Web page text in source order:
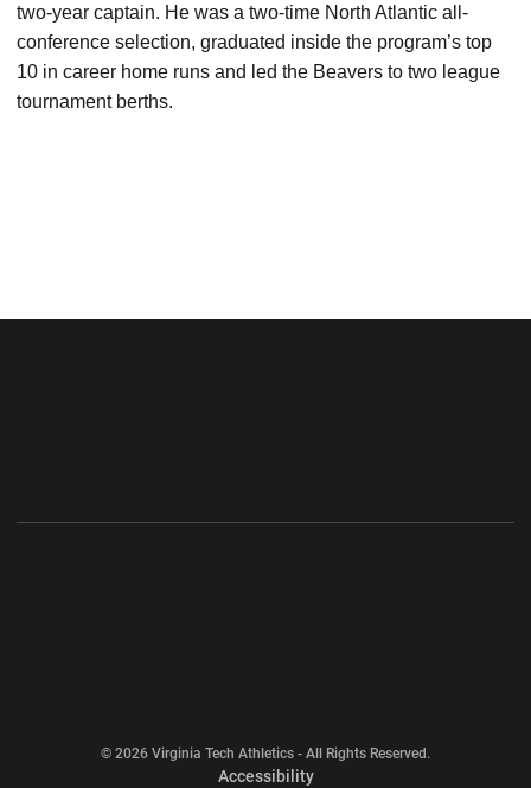
two-year captain. He was a two-time North Atlantic all-
conference selection, graduated inside the program’s top
10 in career home runs and led the Beavers to two league
tournament berths.
© 2026 Virginia Tech Athletics - All Rights Reserved.
AccessibilityOpens in a new window